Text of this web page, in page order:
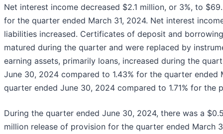
Net interest income decreased $2.1 million, or 3%, to
for the quarter ended March 31, 2024. Net interest
liabilities increased. Certificates of deposit and
matured during the quarter and were replaced by
earning assets, primarily loans, increased during the
June 30, 2024 compared to 1.43% for the quarter ended
quarter ended June 30, 2024 compared to 1.71% for the
During the quarter ended June 30, 2024, there was a
million release of provision for the quarter ended March